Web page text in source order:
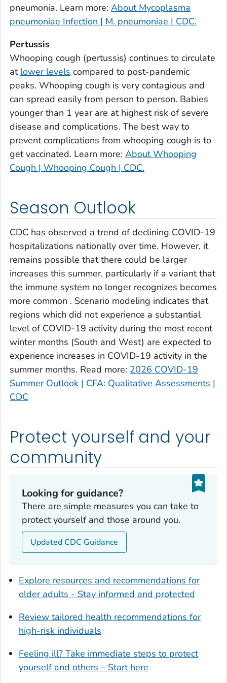
Burke County, Georgia
Butts County, Georgia
Camden County, Georgia
Candler County, Georgia
Carroll County, Georgia
Catoosa County, Georgia
Charlton County, Georgia
Chatham County, Georgia
Chattahoochee County, Georgia
Clay County, Georgia
Clinch County, Georgia
Cobb County, Georgia
Coffee County, Georgia
Columbia County, Georgia
Cook County, Georgia
Coweta County, Georgia
Crawford County, Georgia
Crisp County, Georgia
Dade County, Georgia
Dawson County, Georgia
Decatur County, Georgia
Dodge County, Georgia
Dooly County, Georgia
Dougherty County, Georgia
Douglas County, Georgia
Early County, Georgia
Echols County, Georgia
Effingham County, Georgia
Elbert County, Georgia
Emanuel County, Georgia
Fayette County, Georgia
Floyd County, Georgia
Forsyth County, Georgia
Franklin County, Georgia
Fulton County, Georgia
Glynn County, Georgia
pneumonia. Learn more: About Mycoplasma
pneumoniae Infection | M. pneumoniae | CDC.
Pertussis
Whooping cough (pertussis) continues to circulate
at lower levels compared to post-pandemic
peaks. Whooping cough is very contagious and
can spread easily from person to person. Babies
younger than 1 year are at highest risk of severe
disease and complications. The best way to
prevent complications from whooping cough is to
get vaccinated. Learn more: About Whooping
Cough | Whooping Cough | CDC.
Season Outlook
CDC has observed a trend of declining COVID-19
hospitalizations nationally over time. However, it
remains possible that there could be larger
increases this summer, particularly if a variant that
the immune system no longer recognizes becomes
more common . Scenario modeling indicates that
regions which did not experience a substantial
level of COVID-19 activity during the most recent
winter months (South and West) are expected to
experience increases in COVID-19 activity in the
summer months. Read more: 2026 COVID-19
Summer Outlook | CFA: Qualitative Assessments |
CDC
Protect yourself and your
community
Looking for guidance?
There are simple measures you can take to
protect yourself and those around you.
Updated CDC Guidance
Explore resources and recommendations for
older adults - Stay informed and protected
Review tailored health recommendations for
high-risk individuals
Feeling ill? Take immediate steps to protect
yourself and others – Start here